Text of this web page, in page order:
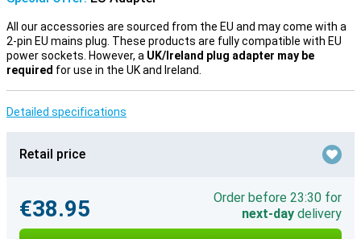
All our accessories are sourced from the EU and may come with a
2-pin EU mains plug. These products are fully compatible with EU
power sockets. However, a UK/Ireland plug adapter may be
required for use in the UK and Ireland.
Detailed specifications
Retail price
€38.95
Order before 23:30 for
next-day delivery